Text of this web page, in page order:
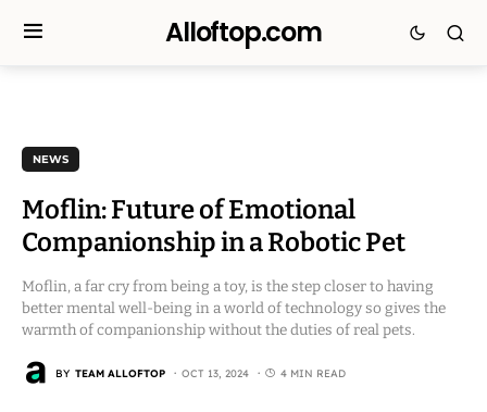
Alloftop.com
NEWS
Moflin: Future of Emotional
Companionship in a Robotic Pet
Moflin, a far cry from being a toy, is the step closer to having
better mental well-being in a world of technology so gives the
warmth of companionship without the duties of real pets.
BY TEAM ALLOFTOP OCT 13, 2024 4 MIN READ